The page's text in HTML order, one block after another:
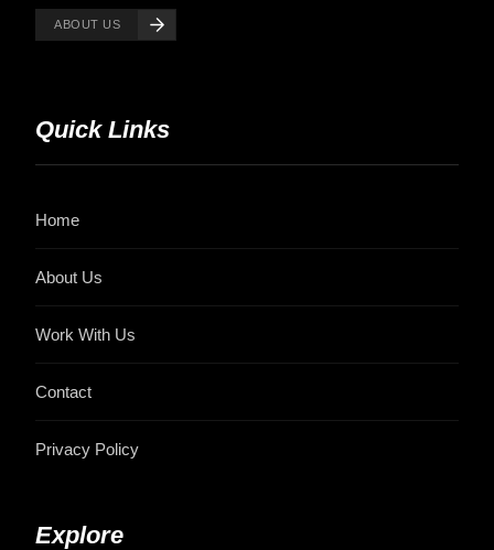
ABOUT US
Quick Links
Home
About Us
Work With Us
Contact
Privacy Policy
Explore